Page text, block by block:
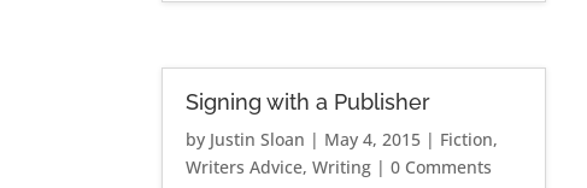
Signing with a Publisher
by Justin Sloan | May 4, 2015 | Fiction,
Writers Advice,Writing | 0 Comments